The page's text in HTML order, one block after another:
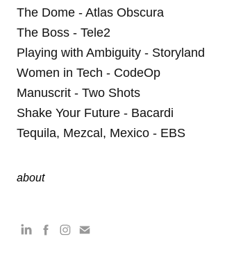
The Dome - Atlas Obscura
The Boss - Tele2
Playing with Ambiguity - Storyland
Women in Tech - CodeOp
Manuscrit - Two Shots
Shake Your Future - Bacardi
Tequila, Mezcal, Mexico - EBS
about